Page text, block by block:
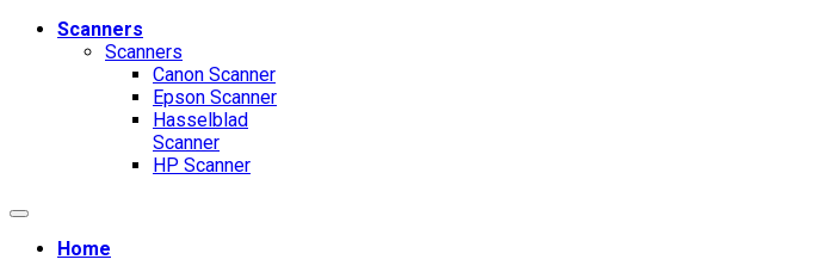
Scanners
Scanners
Canon Scanner
Epson Scanner
Hasselblad
Scanner
HP Scanner
Home